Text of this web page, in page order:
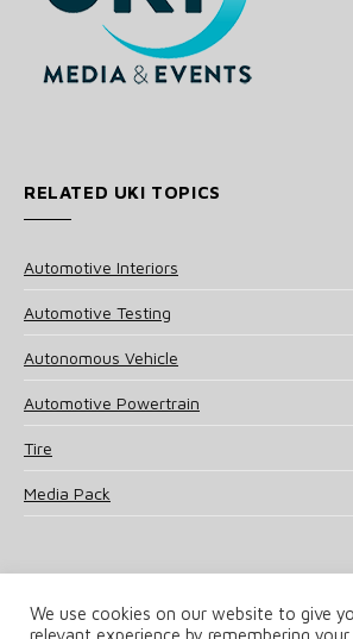
RELATED UKI TOPICS
Automotive Interiors
Automotive Testing
Autonomous Vehicle
Automotive Powertrain
Tire
Media Pack
We use cookies on our website to give
relevant experience by remembering your